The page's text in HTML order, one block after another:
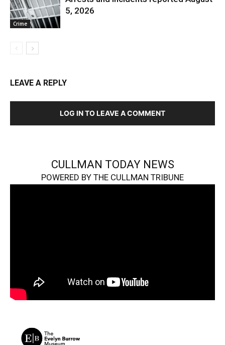
Crime
5, 2026
LEAVE A REPLY
LOG IN TO LEAVE A COMMENT
CULLMAN TODAY NEWS
POWERED BY THE CULLMAN TRIBUNE